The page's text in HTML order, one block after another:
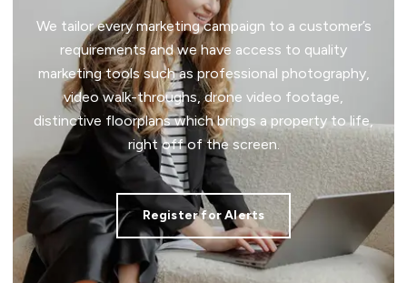
We tailor every marketing campaign to a customer’s
requirements and we have access to quality
marketing tools such as professional photography,
video walk-throughs, drone video footage,
distinctive floorplans which brings a property to life,
right off of the screen.
Register for Alerts